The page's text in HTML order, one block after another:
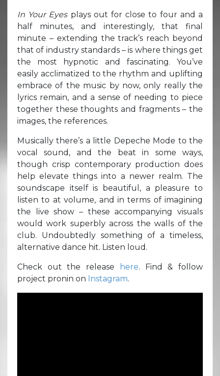
In Your Eyes plays out for close to four and a
half minutes, and interestingly, that final
minute – extending the track’s reach beyond
that of industry standards – is where things get
the most hypnotic and fascinating. You’ve
easily acclimatized to the rhythm and uplifting
embrace of the music by now, only really the
lyrics remain, and a sense of needing to piece
together these thoughts and fragments – the
images, the references.
Musically there’s a little Depeche Mode to the
vocal sound, and the beat in some ways,
though crisp contemporary production does
help elevate things into a newer realm. The
soundscape itself is beautiful, a pleasure to
listen to at volume, and in terms of imagining
the live show – these accompanying visuals
would work superbly across the walls of the
club. Undoubtedly something of a timeless,
alternative dance hit. Listen loud.
Check out the release here. Find & follow
project pronin on Instagram.